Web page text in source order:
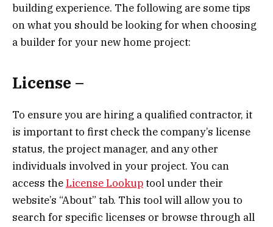
building experience. The following are some tips
on what you should be looking for when choosing
a builder for your new home project:
License –
To ensure you are hiring a qualified contractor, it
is important to first check the company’s license
status, the project manager, and any other
individuals involved in your project. You can
access theLicense Lookuptool under their
website’s “About” tab. This tool will allow you to
search for specific licenses or browse through all